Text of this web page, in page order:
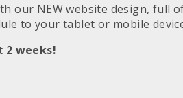
our NEW website design, full
to your tablet or mobile
2 weeks!